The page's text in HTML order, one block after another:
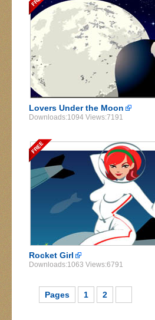
Lovers Under the Moon
Downloads:1094 Views:7191
Rocket Girl
Downloads:1063 Views:6791
Pages 1 2